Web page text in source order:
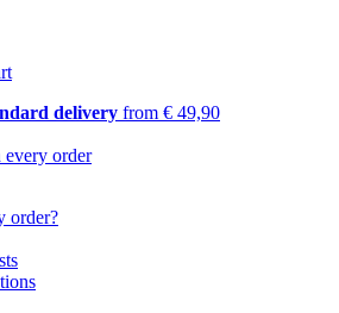
delivery from € 49,90
every order
order?